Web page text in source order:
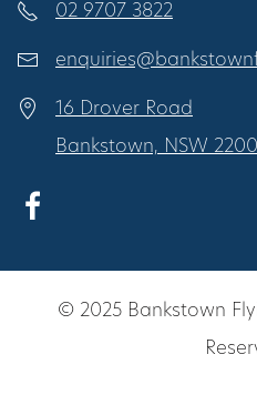
02 9707 3822
16 Drover Road
Bankstown, NSW 2200
© 2025 Bankstown